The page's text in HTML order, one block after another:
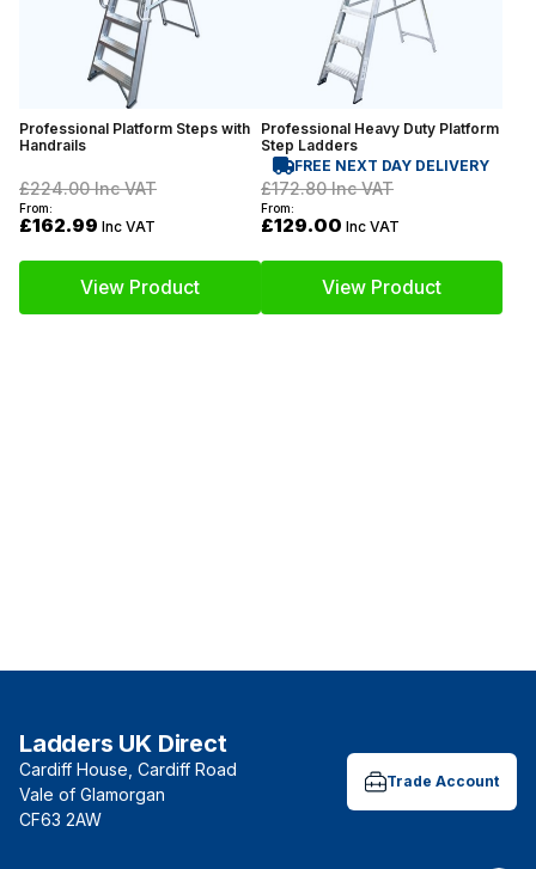
Professional Platform Steps with
Handrails
£224.00Inc VAT
From:
£162.99 Inc VAT
View Product
Professional Heavy Duty Platform
Step Ladders
FREE NEXT DAY DELIVERY
£172.80Inc VAT
From:
£129.00 Inc VAT
View Product
Ladders UK Direct
Cardiff House, Cardiff Road
Vale of Glamorgan
CF63 2AW
Trade Account